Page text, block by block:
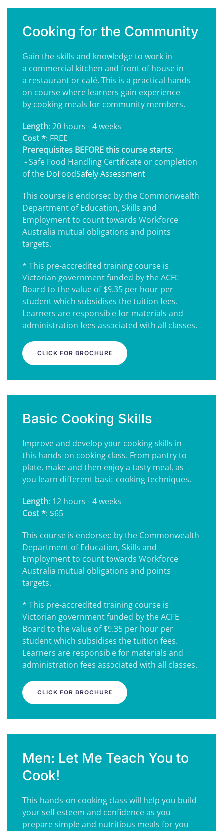
Cooking for the Community
Gain the skills and knowledge to work in
a commercial kitchen and front of house in
a restaurant or café. This is a practical hands
on course where learners gain experience
by cooking meals for community members.
Length: 20 hours - 4 weeks
Cost *: FREE
Prerequisites BEFORE this course starts:
-Safe Food Handling Certificate or completion
of the DoFoodSafely Assessment
This course is endorsed by the Commonwealth
Department of Education, Skills and
Employment to count towards Workforce
Australia mutual obligations and points
targets.
* This pre-accredited training course is
Victorian government funded by the ACFE
Board to the value of $9.35 per hour per
student which subsidises the tuition fees.
Learners are responsible for materials and
administration fees associated with all classes.
CLICK FOR BROCHURE
Basic Cooking Skills
Improve and develop your cooking skills in
this hands-on cooking class. From pantry to
plate, make and then enjoy a tasty meal, as
you learn different basic cooking techniques.
Length: 12 hours - 4 weeks
Cost *: $65
This course is endorsed by the Commonwealth
Department of Education, Skills and
Employment to count towards Workforce
Australia mutual obligations and points
targets.
* This pre-accredited training course is
Victorian government funded by the ACFE
Board to the value of $9.35 per hour per
student which subsidises the tuition fees.
Learners are responsible for materials and
administration fees associated with all classes.
CLICK FOR BROCHURE
Men: Let Me Teach You to
Cook!
This hands-on cooking class will help you build
your self esteem and confidence as you
prepare simple and nutritious meals for you